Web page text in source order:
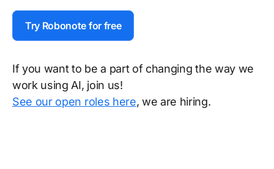
Try Robonote for free
If you want to be a part of changing the way we
work using AI, join us!
See our open roles here, we are hiring.